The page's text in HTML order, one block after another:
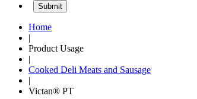
Home
|
Product Usage
|
Cooked Deli Meats and Sausage
|
Victan® PT